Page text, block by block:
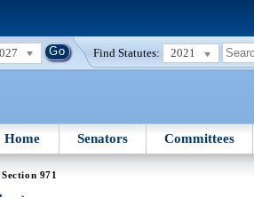
Find Statutes: 2021
Home Senators Committees
Section 971